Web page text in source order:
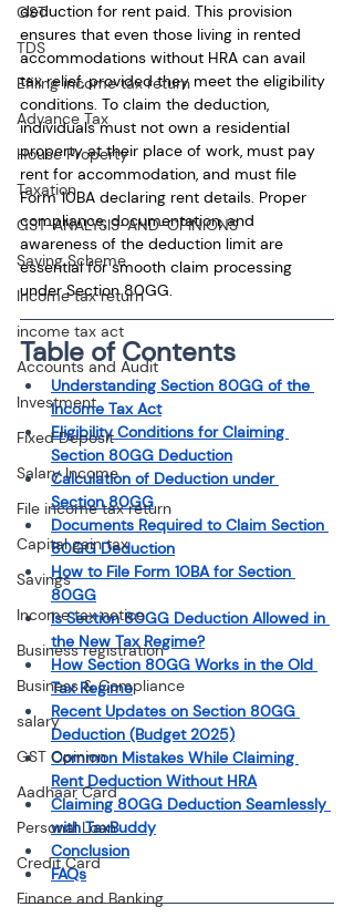
GST
TDS
Efiling income tax return
Advance Tax
House Property
Taxation
GST-ANALYSIS-AND-OPINIONS
Saving Scheme
Income tax return
income tax act
Accounts and Audit
Investment
Fixed Deposit
Salary Income
File income tax return
Capital gain tax
Savings
Income tax notice
Business registration
Business & Compliance
salary
GST Opinion
Aadhaar Card
Personal Loan
Credit Card
Finance and Banking
deduction for rent paid. This provision
ensures that even those living in rented
accommodations without HRA can avail
tax relief, provided they meet the eligibility
conditions. To claim the deduction,
individuals must not own a residential
property at their place of work, must pay
rent for accommodation, and must file
Form 10BA declaring rent details. Proper
compliance, documentation, and
awareness of the deduction limit are
essential for smooth claim processing
under Section 80GG.
Table of Contents
Understanding Section 80GG of the
Income Tax Act
Eligibility Conditions for Claiming
Section 80GG Deduction
Calculation of Deduction under
Section 80GG
Documents Required to Claim Section
80GG Deduction
How to File Form 10BA for Section
80GG
Is Section 80GG Deduction Allowed in
the New Tax Regime?
How Section 80GG Works in the Old
Tax Regime
Recent Updates on Section 80GG
Deduction (Budget 2025)
Common Mistakes While Claiming
Rent Deduction Without HRA
Claiming 80GG Deduction Seamlessly
with TaxBuddy
Conclusion
FAQs